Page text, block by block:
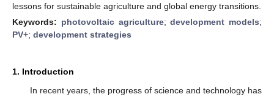
lessons for sustainable agriculture and global energy transitions.
Keywords: photovoltaic agriculture;development models;
PV+; development strategies
1. Introduction
In recent years, the progress of science and technology has